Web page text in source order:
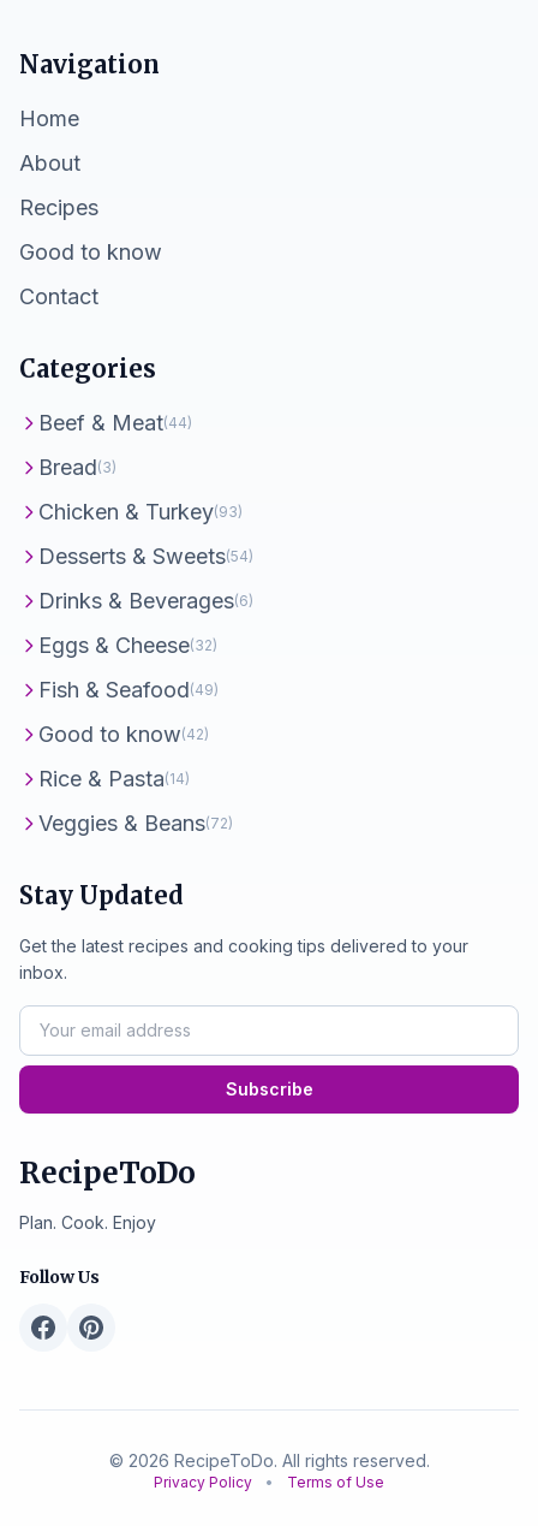
Navigation
Home
About
Recipes
Good to know
Contact
Categories
Beef & Meat(44)
Bread(3)
Chicken & Turkey(93)
Desserts & Sweets(54)
Drinks & Beverages(6)
Eggs & Cheese(32)
Fish & Seafood(49)
Good to know(42)
Rice & Pasta(14)
Veggies & Beans(72)
Stay Updated
Get the latest recipes and cooking tips delivered to your
inbox.
Subscribe
RecipeToDo
Plan. Cook. Enjoy
Follow Us
© 2026 RecipeToDo. All rights reserved.
Privacy Policy • Terms of Use